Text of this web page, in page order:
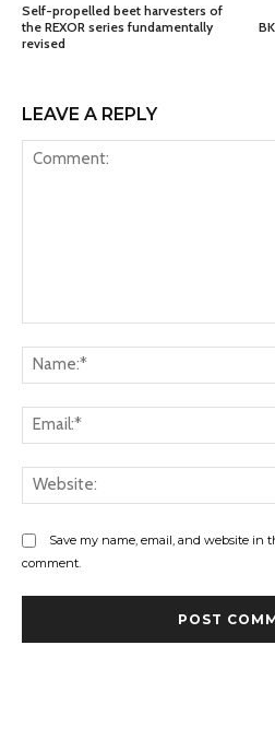
Self-propelled beet harvesters of
the REXOR series fundamentally
revised
LEAVE A REPLY
Save my name, email, and website in
comment.